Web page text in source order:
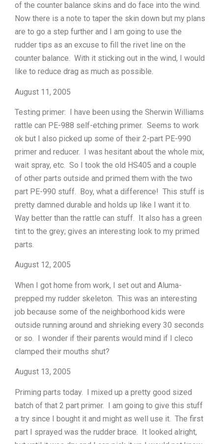
of the counter balance skins and do face into the wind.
Now there is a note to taper the skin down but my plans
are to go a step further and I am going to use the
rudder tips as an excuse to fill the rivet line on the
counter balance. With it sticking out in the wind, I would
like to reduce drag as much as possible.
August 11, 2005
Testing primer: I have been using the Sherwin Williams
rattle can PE-988 self-etching primer. Seems to work
ok but I also picked up some of their 2-part PE-990
primer and reducer. I was hesitant about the whole mix,
wait spray, etc. So I took the old HS405 and a couple
of other parts outside and primed them with the two
part PE-990 stuff. Boy, what a difference! This stuff is
pretty damned durable and holds up like I want it to.
Way better than the rattle can stuff. It also has a green
tint to the grey; gives an interesting look to my primed
parts.
August 12, 2005
When I got home from work, I set out and Aluma-
prepped my rudder skeleton. This was an interesting
job because some of the neighborhood kids were
outside running around and shrieking every 30 seconds
or so. I wonder if their parents would mind if I cleco
clamped their mouths shut?
August 13, 2005
Priming parts today. I mixed up a pretty good sized
batch of that 2 part primer. I am going to give this stuff
a try since I bought it and might as well use it. The first
part I sprayed was the rudder brace. It looked alright,